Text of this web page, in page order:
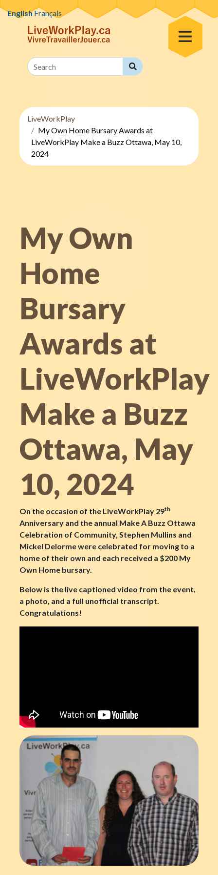
Skip to content
Toggle Menu
Search
Search
LiveWorkPlay
My Own Home Bursary Awards at
LiveWorkPlay Make a Buzz Ottawa, May 10,
2024
My Own
Home
Bursary
Awards at
LiveWorkPlay
Make a Buzz
Ottawa, May
10, 2024
On the occasion of the LiveWorkPlay 29th
Anniversary and the annual Make A Buzz Ottawa
Celebration of Community, Stephen Mullins and
Mickel Delormewere celebrated for moving to a
home of their own and each received a $200 My
Own Home bursary.
Below is the live captioned video from the event,
a photo, and a full unofficial transcript.
Congratulations!
EnglishFrançais